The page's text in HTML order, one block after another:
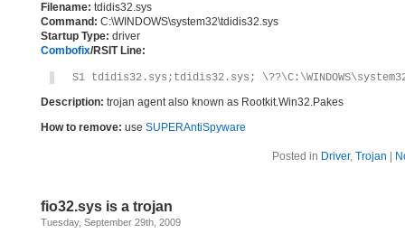
Filename: tdidis32.sys
Command: C:\WINDOWS\system32\tdidis32.sys
Startup Type: driver
Combofix/RSIT Line:
S1 tdidis32.sys;tdidis32.sys;
Description: trojan agent also known as Rootkit.Win32.Pakes
How to remove: use SUPERAntiSpyware
Posted in Driver, Trojan
fio32.sys is a trojan
Tuesday, September 29th, 2009